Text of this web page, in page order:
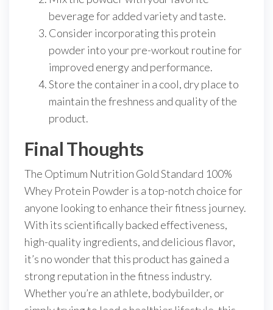
beverage for added variety and taste.
Consider incorporating this protein
powder into your pre-workout routine for
improved energy and performance.
Store the container in a cool, dry place to
maintain the freshness and quality of the
product.
Final Thoughts
The Optimum Nutrition Gold Standard 100%
Whey Protein Powder is a top-notch choice for
anyone looking to enhance their fitness journey.
With its scientifically backed effectiveness,
high-quality ingredients, and delicious flavor,
it’s no wonder that this product has gained a
strong reputation in the fitness industry.
Whether you’re an athlete, bodybuilder, or